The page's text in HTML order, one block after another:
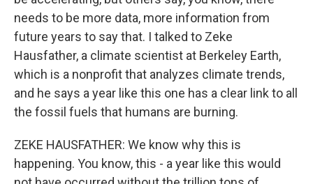
needs to be more data, more information from
future years to say that. I talked to Zeke
Hausfather, a climate scientist at Berkeley Earth,
which is a nonprofit that analyzes climate trends,
and he says a year like this one has a clear link to all
the fossil fuels that humans are burning.
ZEKE HAUSFATHER: We know why this is
happening. You know, this - a year like this would